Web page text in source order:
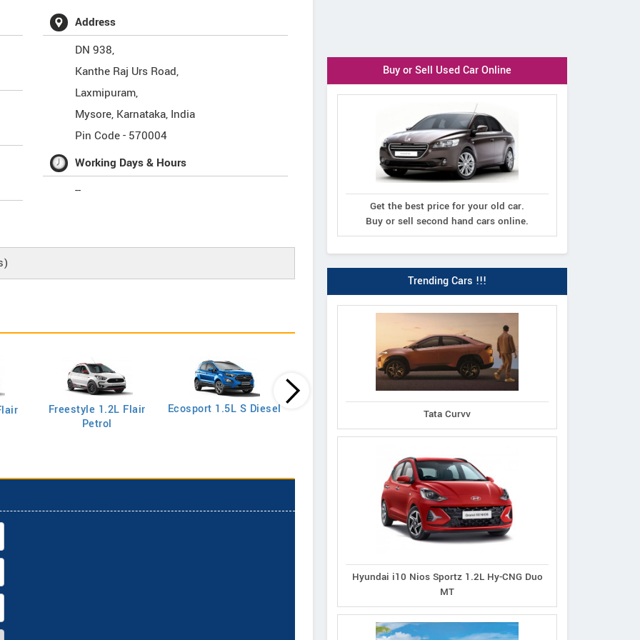
Address
DN 938,
Kanthe Raj Urs Road,
Laxmipuram,
Mysore, Karnataka, India
Pin Code - 570004
Working Days & Hours
--
Freestyle 1.2L Flair
Petrol
Ecosport 1.5L S Diesel
Ecosport 1.5L Thunder
Ecosport 1.5L Titanium
Petrol AT
Buy or Sell Used Car Online
Get the best price for your old car.
Buy or sell second hand cars online.
Trending Cars !!!
Tata Curvv
Hyundai i10 Nios Sportz 1.2L Hy-CNG Duo
MT